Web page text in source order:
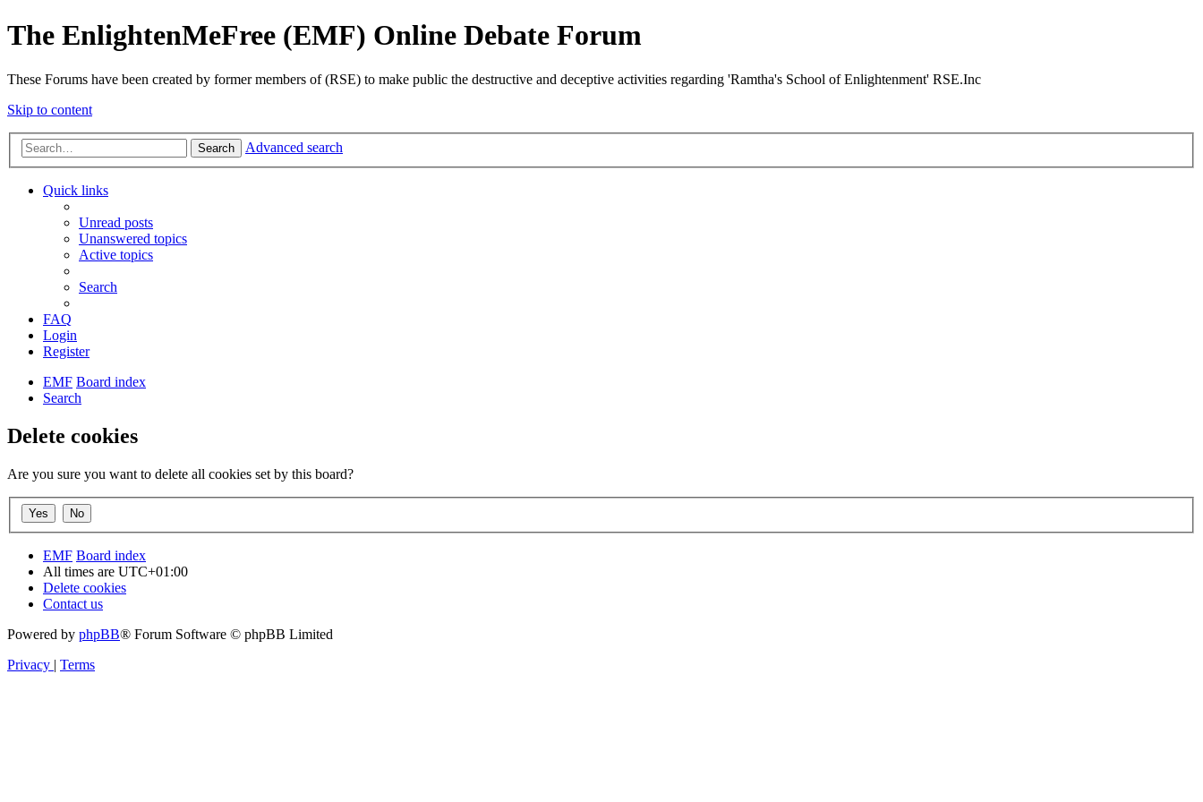
The EnlightenMeFree (EMF) Online Debate Forum
These Forums have been created by former members of (RSE) to make public the destructive and deceptive activities regarding 'Ramtha's School of Enlightenment' RSE.Inc
Skip to content
Search Advanced search
Quick links
Unread posts
Unanswered topics
Active topics
Search
FAQ
Login
Register
EMF Board index
Search
Delete cookies
Are you sure you want to delete all cookies set by this board?
EMF Board index
All times are UTC+01:00
Delete cookies
Contact us
Powered by phpBB® Forum Software © phpBB Limited
Privacy | Terms